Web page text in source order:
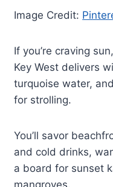
Image Credit:
If you’re craving
Key West delivers
turquoise water,
for strolling.
You’ll savor
and cold drinks,
a board for sunset
mangroves.